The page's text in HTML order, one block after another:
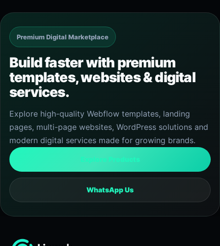
i
c
e
w
s
:
.
0
0
.
c
e
i
s
:
$
5
0
.
Premium Digital Marketplace
Build faster with premium
templates, websites & digital
services.
Explore high-quality Webflow templates, landing
pages, multi-page websites, WordPress solutions and
modern digital services made for growing brands.
Explore Products
WhatsApp Us